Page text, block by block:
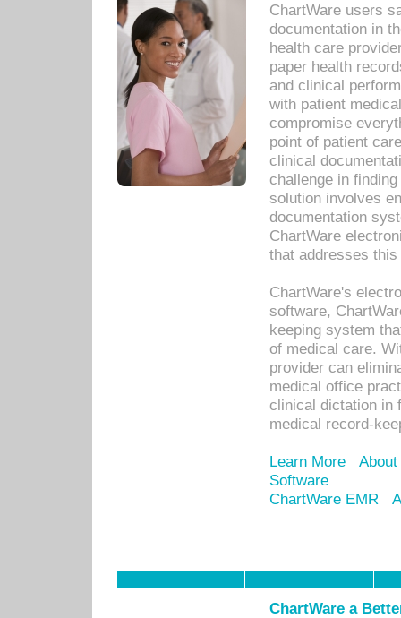
ChartWare users
documentation in
health care
paper health
and clinical
with patient
compromise
point of patient
clinical
challenge in
solution involves
documentation
ChartWare
that addresses this
ChartWare's
software,
keeping system
of medical care.
provider can
medical office
clinical dictation in
medical record-
Learn More
Software
ChartWare EMR
ChartWare a